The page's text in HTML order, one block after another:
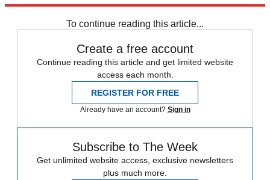
To continue reading this article...
Create a free account
Continue reading this article and get limited website
access each month.
REGISTER FOR FREE
Already have an account? Sign in
Subscribe to The Week
Get unlimited website access, exclusive newsletters
plus much more.